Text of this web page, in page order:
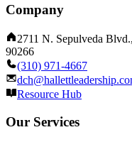
Company
2711 N. Sepulveda
90266
(310) 971-4667
Resource Hub
Our Services